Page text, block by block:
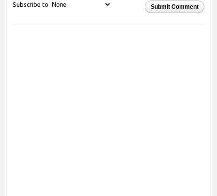
Submit Comment
Subscribe to